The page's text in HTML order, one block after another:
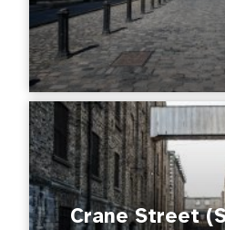
Crane Street